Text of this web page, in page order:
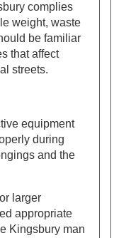
complies
weight, waste
be familiar
that affect
streets.
equipment
during
and the
larger
appropriate
Kingsbury man